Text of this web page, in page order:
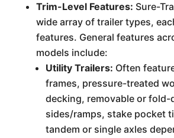
Trim-Level Features: Sure-
wide array of trailer types,
features. General features
models include:
Utility Trailers: Often
frames, pressure-treated
decking, removable or fold-
sides/ramps, stake pocket
tandem or single axles